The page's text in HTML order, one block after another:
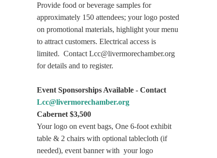
Provide food or beverage samples for
approximately 150 attendees; your logo posted
on promotional materials, highlight your menu
to attract customers. Electrical access is
limited. ContactLcc@livermorechamber.org
for details and to register.
Event Sponsorships Available - Contact
Lcc@livermorechamber.org
Cabernet $3,500
Your logo on event bags, One 6-foot exhibit
table & 2 chairs with optional tablecloth (if
needed), event banner with your logo